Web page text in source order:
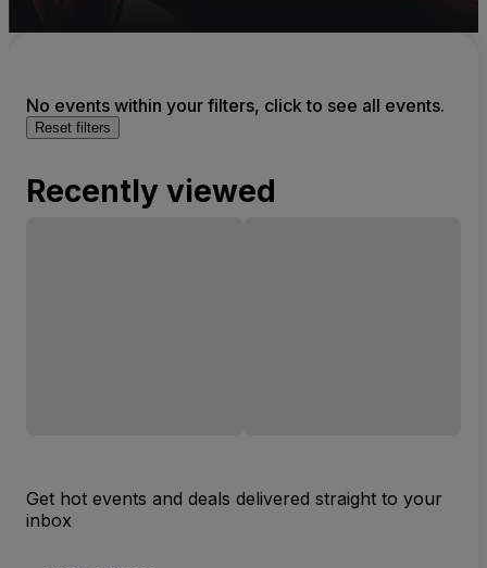
No events within your filters, click to see all events.
Reset filters
Recently viewed
Get hot events and deals delivered straight to your
inbox